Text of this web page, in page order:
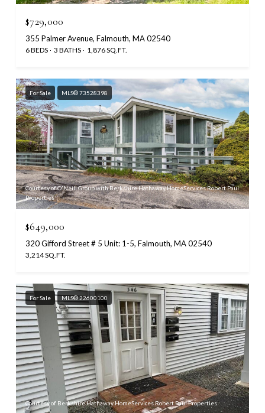
$729,000
355 Palmer Avenue, Falmouth, MA 02540
6 BEDS 3 BATHS 1,876 SQ.FT.
For Sale MLS® 73528398
Courtesy of O'Neill Group with Berkshire Hathaway HomeServices Robert Paul
Properties
$649,000
320 Gifford Street # 5 Unit: 1-5, Falmouth, MA 02540
3,214 SQ.FT.
For Sale MLS® 22600100
Courtesy of Berkshire Hathaway HomeServices Robert Paul Properties